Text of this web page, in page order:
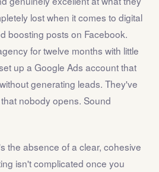
lost when it comes to digital
boosting posts on Facebook.
for twelve months with little
up a Google Ads account that
generating leads. They've
nobody opens. Sound
the absence of a clear, cohesive
isn't complicated once you